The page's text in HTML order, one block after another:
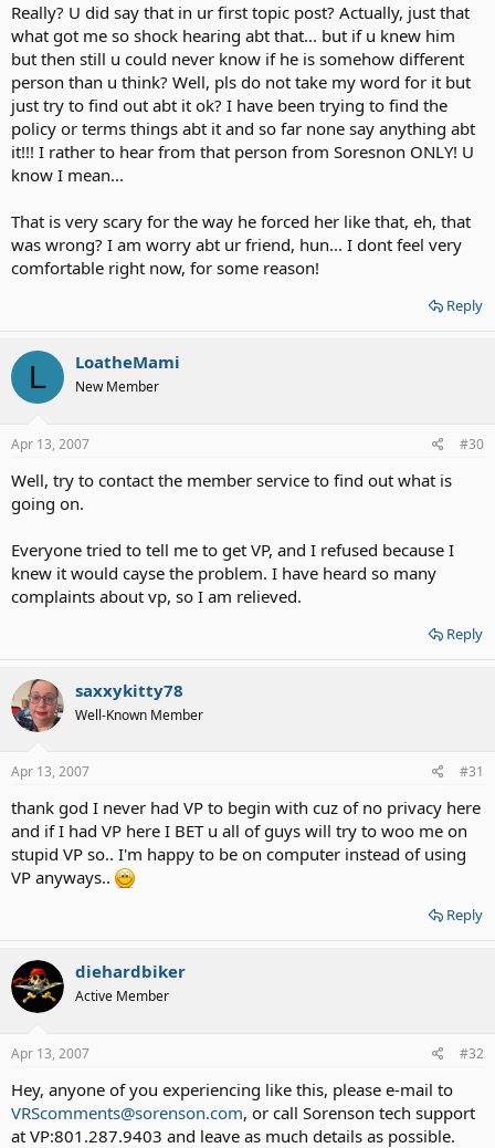
Really? U did say that in ur first topic post? Actually, just that
what got me so shock hearing abt that... but if u knew him
but then still u could never know if he is somehow different
person than u think? Well, pls do not take my word for it but
just try to find out abt it ok? I have been trying to find the
policy or terms things abt it and so far none say anything abt
it!!! I rather to hear from that person from Soresnon ONLY! U
know I mean...
That is very scary for the way he forced her like that, eh, that
was wrong? I am worry abt ur friend, hun... I dont feel very
comfortable right now, for some reason!
Reply
L LoatheMami
New Member
Apr 13, 2007 #30
Well, try to contact the member service to find out what is
going on.
Everyone tried to tell me to get VP, and I refused because I
knew it would cayse the problem. I have heard so many
complaints about vp, so I am relieved.
Reply
saxxykitty78
Well-Known Member
Apr 13, 2007 #31
thank god I never had VP to begin with cuz of no privacy here
and if I had VP here I BET u all of guys will try to woo me on
stupid VP so.. I'm happy to be on computer instead of using
VP anyways..
Reply
diehardbiker
Active Member
Apr 13, 2007 #32
Hey, anyone of you experiencing like this, please e-mail to
VRScomments@sorenson.com, or call Sorenson tech support
at VP:801.287.9403 and leave as much details as possible.